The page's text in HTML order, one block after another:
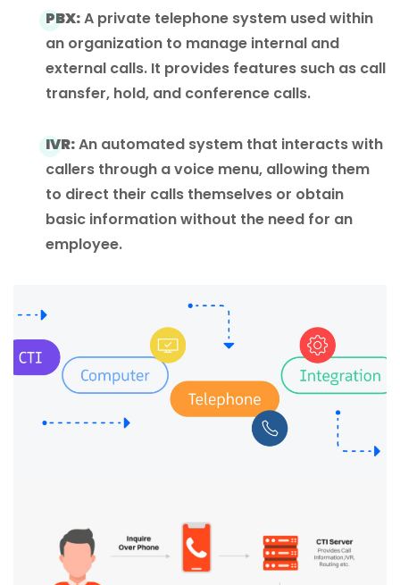
PBX:A private telephone system used within
an organization to manage internal and
external calls. It provides features such as call
transfer, hold, and conference calls.
IVR:An automated system that interacts with
callers through a voice menu, allowing them
to direct their calls themselves or obtain
basic information without the need for an
employee.